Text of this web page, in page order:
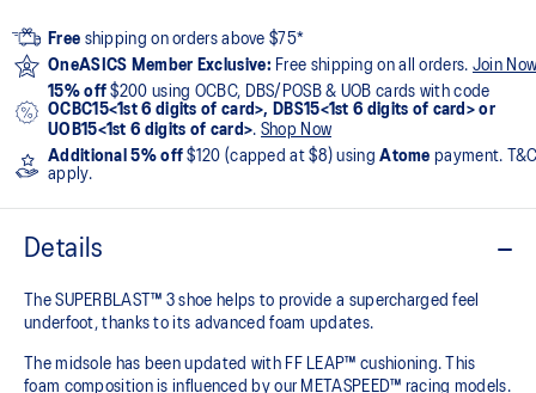
Free shipping on orders above $75*
OneASICS Member Exclusive: Free shipping on all orders. Join
15% off $200 using OCBC, DBS/POSB & UOB cards with code
OCBC15<1st 6 digits of card>, DBS15<1st 6 digits of card> or
UOB15<1st 6 digits of card>. Shop Now
Additional 5% off $120 (capped at $8) usingAtome payment.
apply.
Details
The SUPERBLAST™ 3 shoe helps to provide a supercharged feel
underfoot, thanks to its advanced foam updates.
The midsole has been updated with FF LEAP™ cushioning. This
foam composition is influenced by our METASPEED™ racing models.